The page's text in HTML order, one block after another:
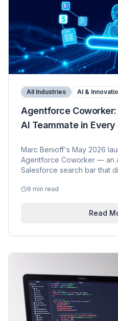
All Industries AI &
Agentforce
AI Teammate in Every
Marc Benioff's May 2026
Agentforce Coworker — an
Salesforce search bar that
KVP's point of view, the
9 min read
Read